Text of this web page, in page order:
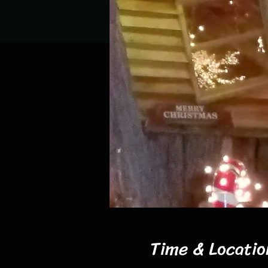
Time &